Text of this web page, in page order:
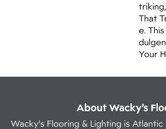
That
E.
Your
About Wacky’s
Wacky's Flooring & Lighting is